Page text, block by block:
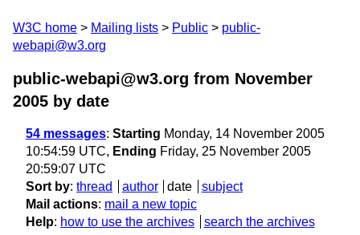
W3C home Mailing lists Public
public-
webapi@w3.org
public-webapi@w3.org from November
2005 by date
54 messages: Starting Monday, 14 November 2005
10:54:59 UTC, Ending Friday, 25 November 2005
20:59:07 UTC
Sort by: thread author date
subject
Mail actions: mail a new topic
Help: how to use the archives search the archives